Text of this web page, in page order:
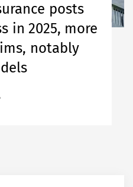
posts
in 2025, more
notably